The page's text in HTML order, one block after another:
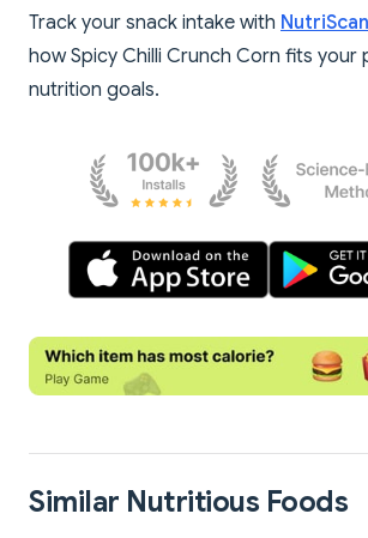
Track your snack intake with
how Spicy Chilli Crunch Corn fits your
nutrition goals.
Similar Nutritious Foods